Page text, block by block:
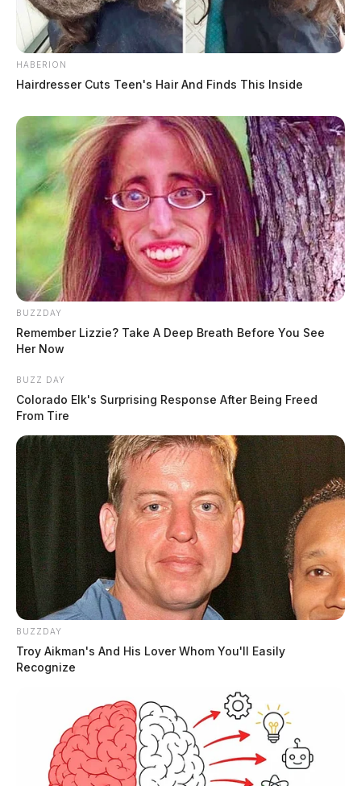
HABERION
Hairdresser Cuts Teen's Hair And Finds This Inside
BUZZDAY
Remember Lizzie? Take A Deep Breath Before You See
Her Now
BUZZ DAY
Colorado Elk's Surprising Response After Being Freed
From Tire
BUZZDAY
Troy Aikman's And His Lover Whom You'll Easily
Recognize